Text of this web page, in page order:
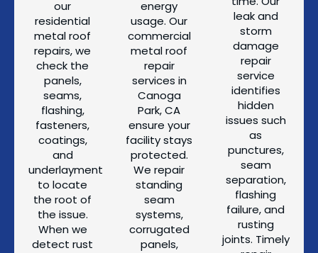
our
residential
metal roof
repairs, we
check the
panels,
seams,
flashing,
fasteners,
coatings,
and
underlayment
to locate
the root of
the issue.
When we
detect rust
energy
usage. Our
commercial
metal roof
repair
services in
Canoga
Park, CA
ensure your
facility stays
protected.
We repair
standing
seam
systems,
corrugated
panels,
leak and
storm
damage
repair
service
identifies
hidden
issues such
as
punctures,
seam
separation,
flashing
failure, and
rusting
joints. Timely